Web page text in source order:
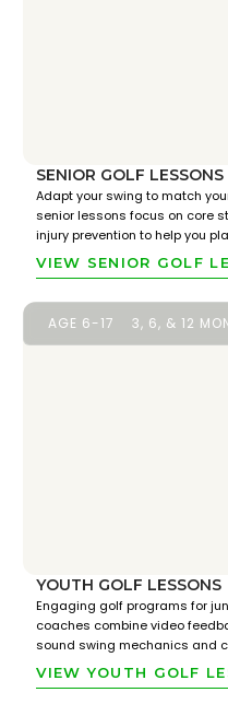
SENIOR GOLF LESSONS
Adapt your swing to match
senior lessons focus on core
injury prevention to help you
VIEW SENIOR GOLF
AGE 6-17 3, 6, & 12
YOUTH GOLF LESSONS
Engaging golf programs for
coaches combine video
sound swing mechanics and
VIEW YOUTH GOLF